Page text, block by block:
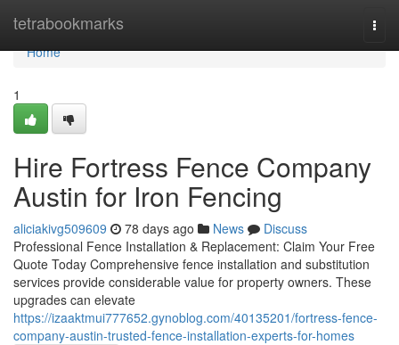
tetrabookmarks
Home
Home
1
Hire Fortress Fence Company
Austin for Iron Fencing
aliciakivg509609 78 days ago News
Discuss
Professional Fence Installation & Replacement: Claim Your Free
Quote Today Comprehensive fence installation and substitution
services provide considerable value for property owners. These
upgrades can elevate
https://izaaktmui777652.gynoblog.com/40135201/fortress-fence-
company-austin-trusted-fence-installation-experts-for-homes